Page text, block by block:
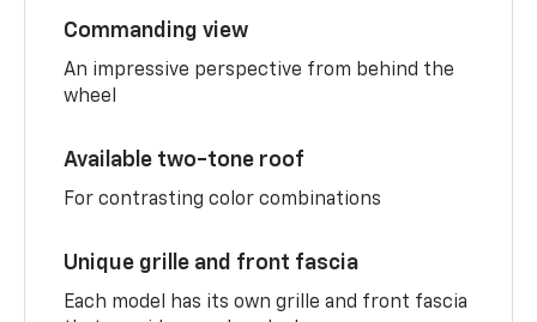
Commanding view
An impressive perspective from behind the
wheel
Available two-tone roof
For contrasting color combinations
Unique grille and front fascia
Each model has its own grille and front fascia